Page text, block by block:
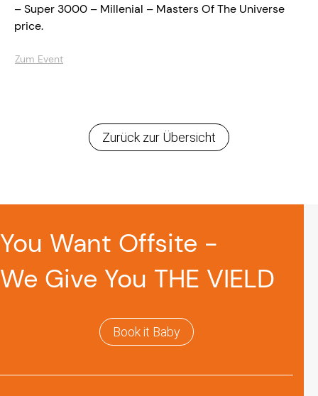
– Super 3000 – Millenial – Masters Of The Universe
price.
Zum Event
Zurück zur Übersicht
You Want Offsite -
We Give You THE VIELD
Book it Baby